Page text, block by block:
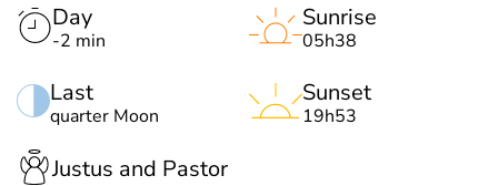
Day
-2 min
Last
quarter Moon
Sunrise
05h38
Sunset
19h53
Justus and Pastor